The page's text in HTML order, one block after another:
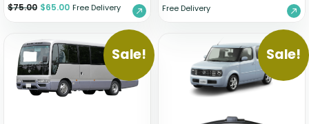
$75.00 $65.00 Free Delivery Free Delivery
Sale! Sale!